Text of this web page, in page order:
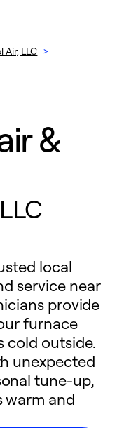
Air, LLC >
&
local
service near
provide
furnace
cold outside.
unexpected
tune-up,
warm and